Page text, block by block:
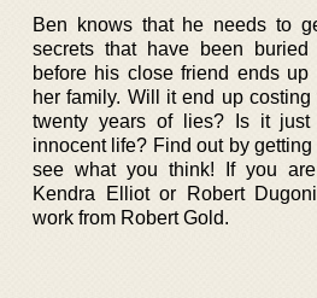
Ben knows that he needs to
secrets that have been
before his close friend ends
her family. Will it end up
twenty years of lies? Is it
innocent life? Find out by
see what you think! If you
Kendra Elliot or Robert
work from Robert Gold.